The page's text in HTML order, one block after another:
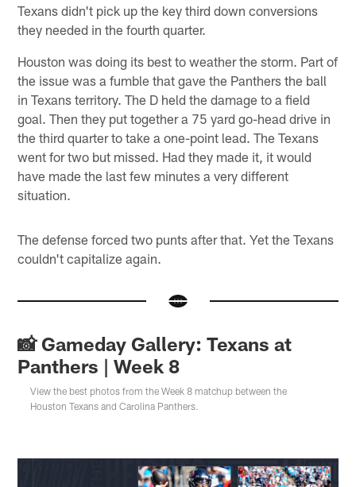
Texans didn't pick up the key third down conversions
they needed in the fourth quarter.
Houston was doing its best to weather the storm. Part of
the issue was a fumble that gave the Panthers the ball
in Texans territory. The D held the damage to a field
goal. Then they put together a 75 yard go-head drive in
the third quarter to take a one-point lead. The Texans
went for two but missed. Had they made it, it would
have made the last few minutes a very different
situation.
The defense forced two punts after that. Yet the Texans
couldn't capitalize again.
📸 Gameday Gallery: Texans at
Panthers | Week 8
View the best photos from the Week 8 matchup between the
Houston Texans and Carolina Panthers.